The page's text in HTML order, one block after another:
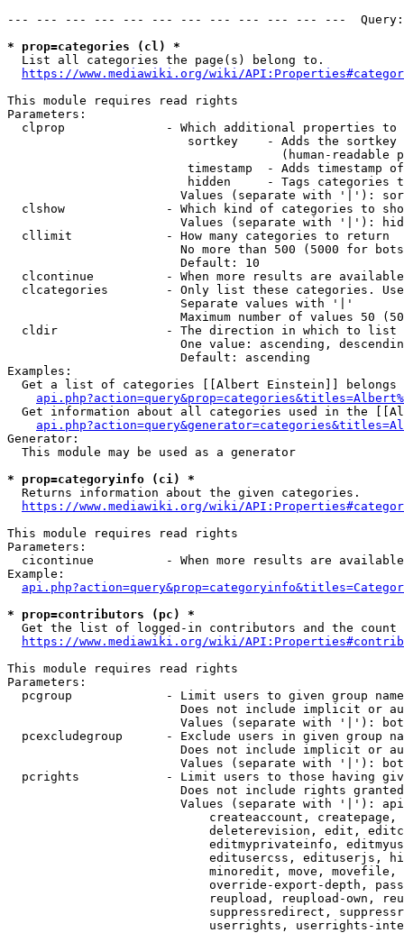
--- --- --- --- --- --- --- --- --- --- --- ---
* prop=categories (cl) *
  List all categories the page(s) belong to.
https://www.mediawiki.org/wiki/
This module requires read rights
Parameters:
clprop              - Which additional properties to
sortkey    - Adds the
(human-readable
timestamp  - Adds timestamp
hidden     - Tags categories
Values (separate with '|'):
clshow              - Which kind of categories to
Values (separate with '|'):
  cllimit             - How many categories to return
No more than 500 (5000 for
                        Default: 10
clcontinue          - When more results are
clcategories        - Only list these categories.
                        Separate values with '|'
Maximum number of values 50
  cldir               - The direction in which to list
One value: ascending,
                        Default: ascending
Examples:
Get a list of categories [[Albert Einstein]] belongs
Get information about all categories used in the
Generator:
  This module may be used as a generator
* prop=categoryinfo (ci) *
  Returns information about the given categories.
https://www.mediawiki.org/wiki/
This module requires read rights
Parameters:
cicontinue          - When more results are
Example:
* prop=contributors (pc) *
Get the list of logged-in contributors and the
https://www.mediawiki.org/wiki/
This module requires read rights
Parameters:
pcgroup             - Limit users to given group
Does not include implicit or
Values (separate with '|'):
pcexcludegroup      - Exclude users in given group
Does not include implicit or
Values (separate with '|'):
pcrights            - Limit users to those having
Does not include rights
Values (separate with '|'):
createaccount,
deleterevision, edit,
editmyprivateinfo,
editusercss, edituserjs,
minoredit, move,
override-export-depth,
reupload, reupload-own,
suppressredirect,
userrights, userrights-